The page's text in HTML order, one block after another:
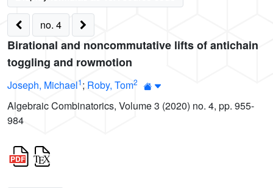
no. 4
Birational and noncommutative lifts of antichain
toggling and rowmotion
Joseph, Michael1; Roby, Tom2
Algebraic Combinatorics, Volume 3 (2020) no. 4, pp. 955-
984